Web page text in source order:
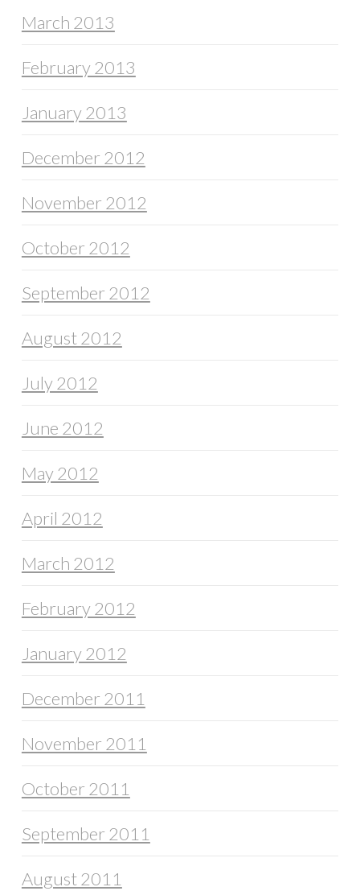
March 2013
February 2013
January 2013
December 2012
November 2012
October 2012
September 2012
August 2012
July 2012
June 2012
May 2012
April 2012
March 2012
February 2012
January 2012
December 2011
November 2011
October 2011
September 2011
August 2011